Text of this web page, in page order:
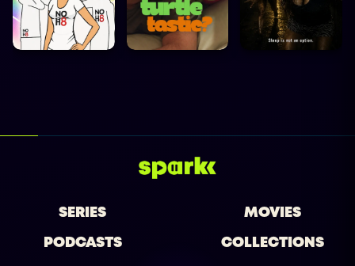
SERIES MOVIES
PODCASTS COLLECTIONS